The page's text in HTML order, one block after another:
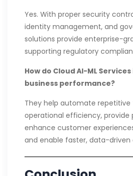
Yes. With proper security
identity management, and
solutions provide enterprise-
supporting regulatory
How do Cloud AI-ML
business performance?
They help automate repetitive
operational efficiency, provide
enhance customer
and enable faster, data-driven